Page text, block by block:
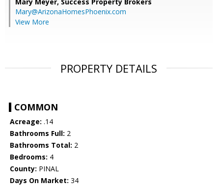
Mary@ArizonaHomesPhoenix.com
View More
PROPERTY DETAILS
COMMON
Acreage: .14
Bathrooms Full: 2
Bathrooms Total: 2
Bedrooms: 4
County: PINAL
Days On Market: 34